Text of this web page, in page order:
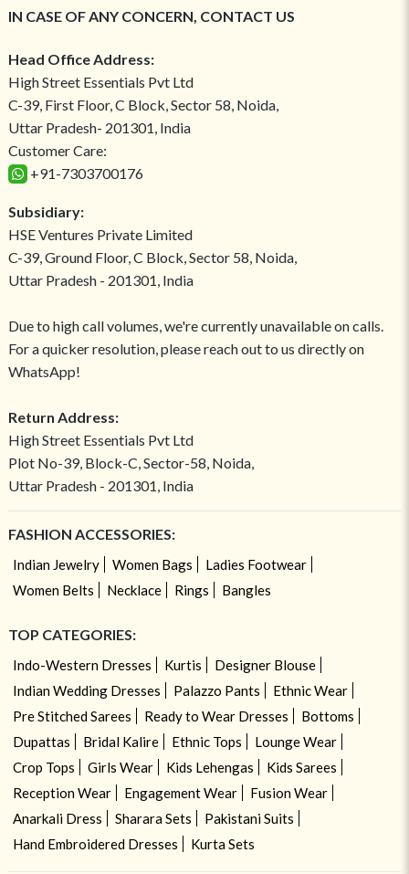
IN CASE OF ANY CONCERN, CONTACT US
Head Office Address:
High Street Essentials Pvt Ltd
C-39, First Floor, C Block, Sector 58, Noida,
Uttar Pradesh- 201301, India
Customer Care:
+91-7303700176
Subsidiary:
HSE Ventures Private Limited
C-39, Ground Floor, C Block, Sector 58, Noida,
Uttar Pradesh - 201301, India
Due to high call volumes, we're currently unavailable on calls.
For a quicker resolution, please reach out to us directly on
WhatsApp!
Return Address:
High Street Essentials Pvt Ltd
Plot No-39, Block-C, Sector-58, Noida,
Uttar Pradesh - 201301, India
FASHION ACCESSORIES:
Indian Jewelry Women Bags
Ladies Footwear
Women Belts
Necklace Rings Bangles
TOP CATEGORIES:
Indo-Western Dresses Kurtis
Designer Blouse
Indian Wedding Dresses
Palazzo Pants
Ethnic Wear
Pre Stitched Sarees
Ready to Wear Dresses
Bottoms
Dupattas
Bridal Kalire Ethnic Tops
Lounge Wear
Crop Tops
Girls Wear Kids Lehengas
Kids Sarees
Reception Wear
Engagement Wear
Fusion Wear
Anarkali Dress
Sharara Sets
Pakistani Suits
Hand Embroidered Dresses
Kurta Sets